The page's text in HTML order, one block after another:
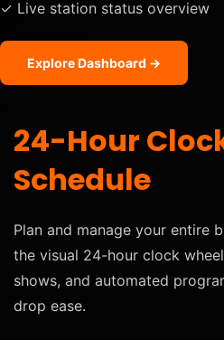
✓ Live station status overview
Explore Dashboard →
24-Hour
Schedule
Plan and manage your entire
the visual 24-hour clock
shows, and automated
drop ease.